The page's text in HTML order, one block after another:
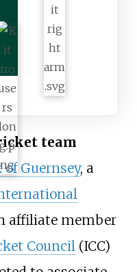
team
Guernsey, a
affiliate member
Council(ICC)